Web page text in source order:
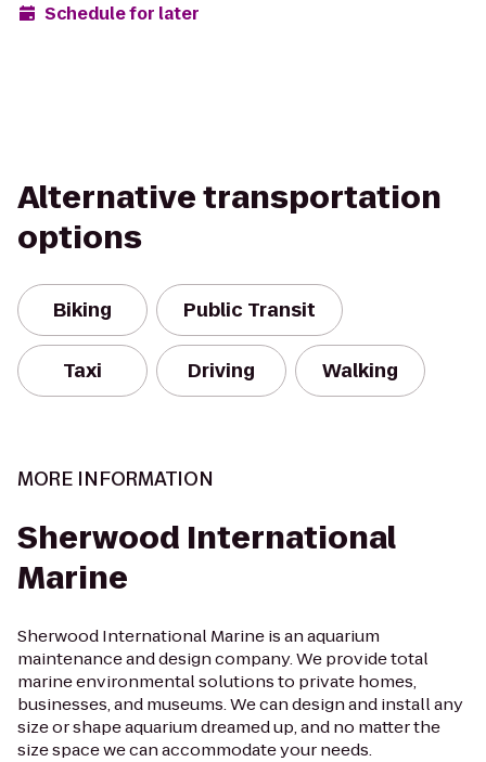
Schedule for later
Alternative transportation
options
Biking Public Transit
Taxi Driving Walking
MORE INFORMATION
Sherwood International
Marine
Sherwood International Marine is an aquarium
maintenance and design company. We provide total
marine environmental solutions to private homes,
businesses, and museums. We can design and install any
size or shape aquarium dreamed up, and no matter the
size space we can accommodate your needs.